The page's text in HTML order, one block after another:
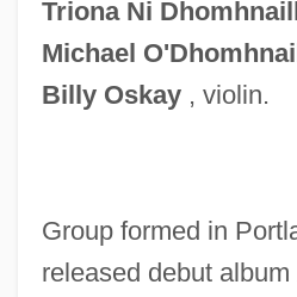
Triona Ni
Michael
Billy Oskay, violin.
Group formed in
released debut album